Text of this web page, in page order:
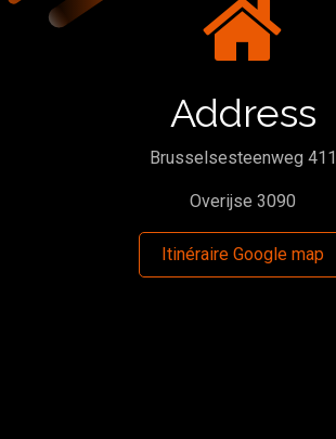
Address
Brusselsesteenweg 411
Overijse 3090
Itinéraire Google map